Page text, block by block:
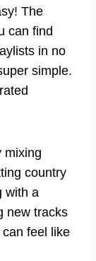
The
can find
in no
simple.
mixing
country
with a
new tracks
feel like